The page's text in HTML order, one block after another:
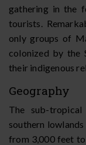
gathering in the
tourists.
only groups of
colonized by the
their indigenous
Geography
The sub-
southern
from 3,000 feet to